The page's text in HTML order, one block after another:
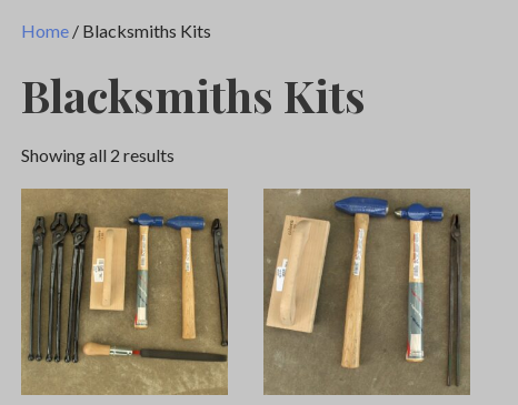
Home/ Blacksmiths Kits
Blacksmiths Kits
Showing all 2 results